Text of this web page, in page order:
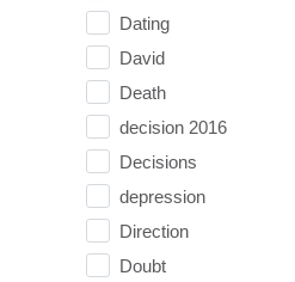
Dating
David
Death
decision 2016
Decisions
depression
Direction
Doubt